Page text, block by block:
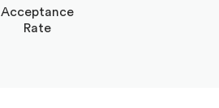
Acceptance
Rate